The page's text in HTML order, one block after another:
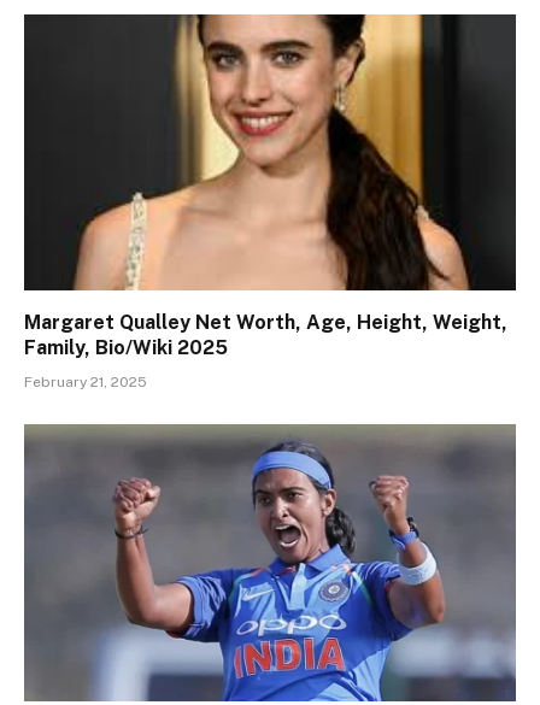
Margaret Qualley Net Worth, Age, Height, Weight,
Family, Bio/Wiki 2025
February 21, 2025